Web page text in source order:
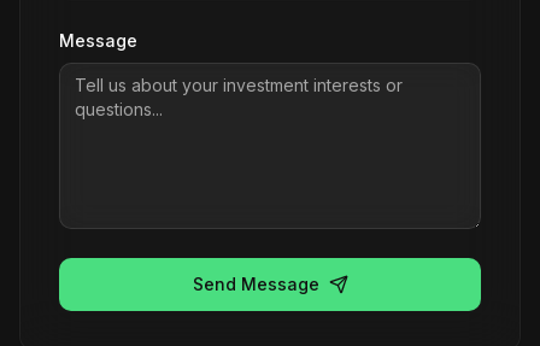
Message
Send Message